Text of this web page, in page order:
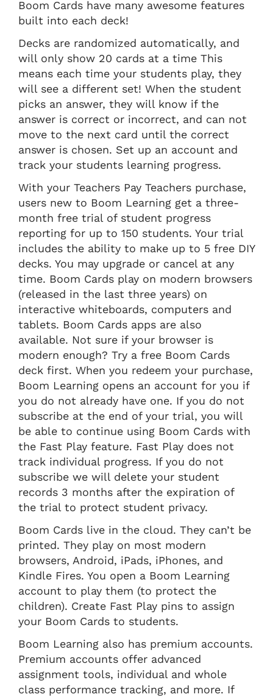
Boom Cards have many awesome features
built into each deck!
Decks are randomized automatically, and
will only show 20 cards at a time This
means each time your students play, they
will see a different set! When the student
picks an answer, they will know if the
answer is correct or incorrect, and can not
move to the next card until the correct
answer is chosen. Set up an account and
track your students learning progress.
With your Teachers Pay Teachers purchase,
users new to Boom Learning get a three-
month free trial of student progress
reporting for up to 150 students. Your trial
includes the ability to make up to 5 free DIY
decks. You may upgrade or cancel at any
time. Boom Cards play on modern browsers
(released in the last three years) on
interactive whiteboards, computers and
tablets. Boom Cards apps are also
available. Not sure if your browser is
modern enough? Try a free Boom Cards
deck first. When you redeem your purchase,
Boom Learning opens an account for you if
you do not already have one. If you do not
subscribe at the end of your trial, you will
be able to continue using Boom Cards with
the Fast Play feature. Fast Play does not
track individual progress. If you do not
subscribe we will delete your student
records 3 months after the expiration of
the trial to protect student privacy.
Boom Cards live in the cloud. They can’t be
printed. They play on most modern
browsers, Android, iPads, iPhones, and
Kindle Fires. You open a Boom Learning
account to play them (to protect the
children). Create Fast Play pins to assign
your Boom Cards to students.
Boom Learning also has premium accounts.
Premium accounts offer advanced
assignment tools, individual and whole
class performance tracking, and more. If